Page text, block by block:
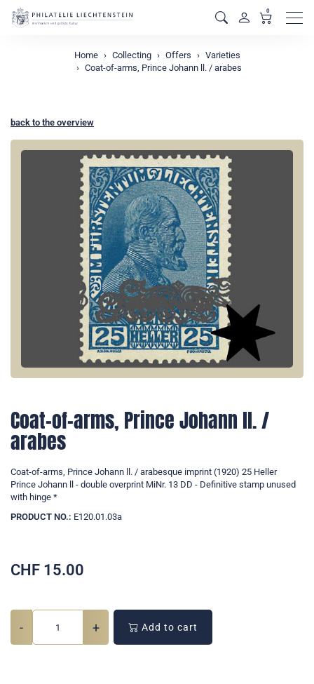
0
Home Collecting Offers
Varieties
Coat-of-arms, Prince Johann ll. / arabes
back to the overview
Coat-of-arms, Prince Johann ll. /
arabes
Coat-of-arms, Prince Johann ll. / arabesque imprint (1920) 25 Heller
Prince Johann ll - double overprint MiNr. 13 DD - Definitive stamp unused
with hinge *
PRODUCT NO.: E120.01.03a
CHF 15.00
- + Add to cart